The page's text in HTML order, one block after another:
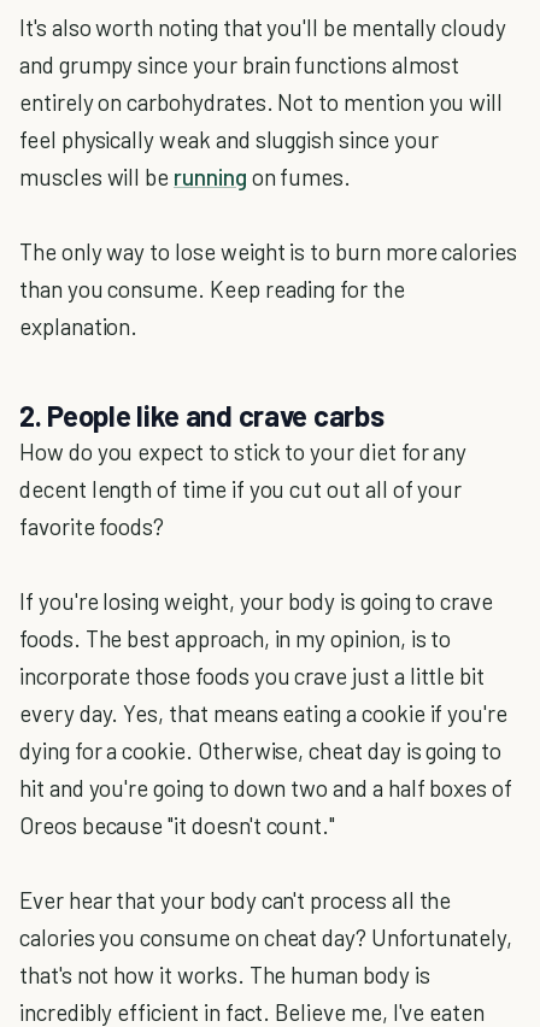
It's also worth noting that you'll be mentally cloudy
and grumpy since your brain functions almost
entirely on carbohydrates. Not to mention you will
feel physically weak and sluggish since your
muscles will be running on fumes.
The only way to lose weight is to burn more calories
than you consume. Keep reading for the
explanation.
2. People like and crave carbs
How do you expect to stick to your diet for any
decent length of time if you cut out all of your
favorite foods?
If you're losing weight, your body is going to crave
foods. The best approach, in my opinion, is to
incorporate those foods you crave just a little bit
every day. Yes, that means eating a cookie if you're
dying for a cookie. Otherwise, cheat day is going to
hit and you're going to down two and a half boxes of
Oreos because "it doesn't count."
Ever hear that your body can't process all the
calories you consume on cheat day? Unfortunately,
that's not how it works. The human body is
incredibly efficient in fact. Believe me, I've eaten